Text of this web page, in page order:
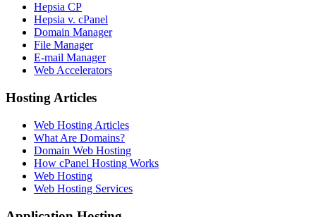
Hepsia CP
Hepsia v. cPanel
Domain Manager
File Manager
E-mail Manager
Web Accelerators
Hosting Articles
Web Hosting Articles
What Are Domains?
Domain Web Hosting
How cPanel Hosting Works
Web Hosting
Web Hosting Services